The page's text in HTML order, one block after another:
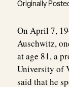
Originally
On April 7,
Auschwitz,
at age 81, a
University of
said that he